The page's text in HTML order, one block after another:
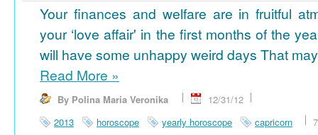
Your finances and welfare are in fruitful
your ‘love affair' in the first months of the
will have some unhappy weird days That
Read More »
By Polina Maria Veronika
12/31/12
2013
horoscope yearly horoscope capricorn